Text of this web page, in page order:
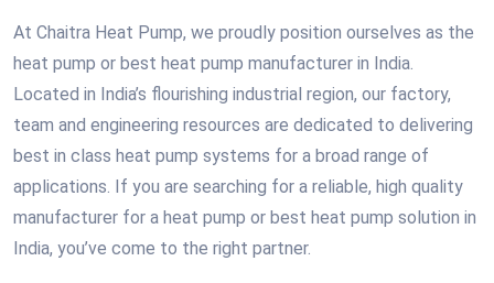
At Chaitra Heat Pump, we proudly position ourselves as the
heat pump or best heat pump manufacturer in India.
Located in India’s flourishing industrial region, our factory,
team and engineering resources are dedicated to delivering
best in class heat pump systems for a broad range of
applications. If you are searching for a reliable, high quality
manufacturer for a heat pump or best heat pump solution in
India, you’ve come to the right partner.